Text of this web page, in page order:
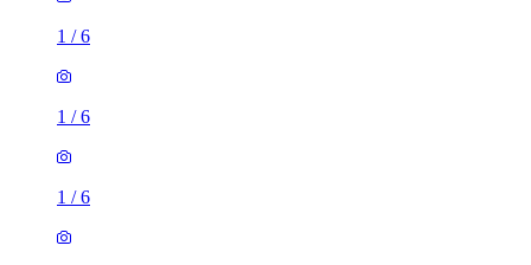
1 /6
1 /6
1 /6